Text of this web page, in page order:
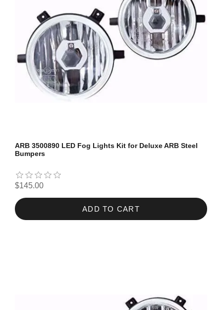
ARB 3500890 LED Fog Lights Kit for Deluxe ARB Steel
Bumpers
$145.00
ADD TO CART